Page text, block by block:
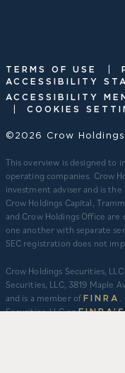
TERMS OF USE
ACCESSIBILITY
ACCESSIBILITY
COOKIES
©2026 Crow Holdings
This overview is designed to
operating companies. Crow
investment adviser and is
Crow Holdings Capital,
and Crow Holdings Office
one another with separate
SEC registration does not
Crow Holdings Securities,
Securities, LLC, 3819 Maple
and is a member ofFINRA .
Securities, LLC on